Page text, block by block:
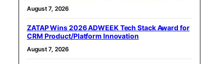
August 7, 2026
ZATAP Wins 2026 ADWEEK Tech Stack Award for
CRM Product/Platform Innovation
August 7, 2026